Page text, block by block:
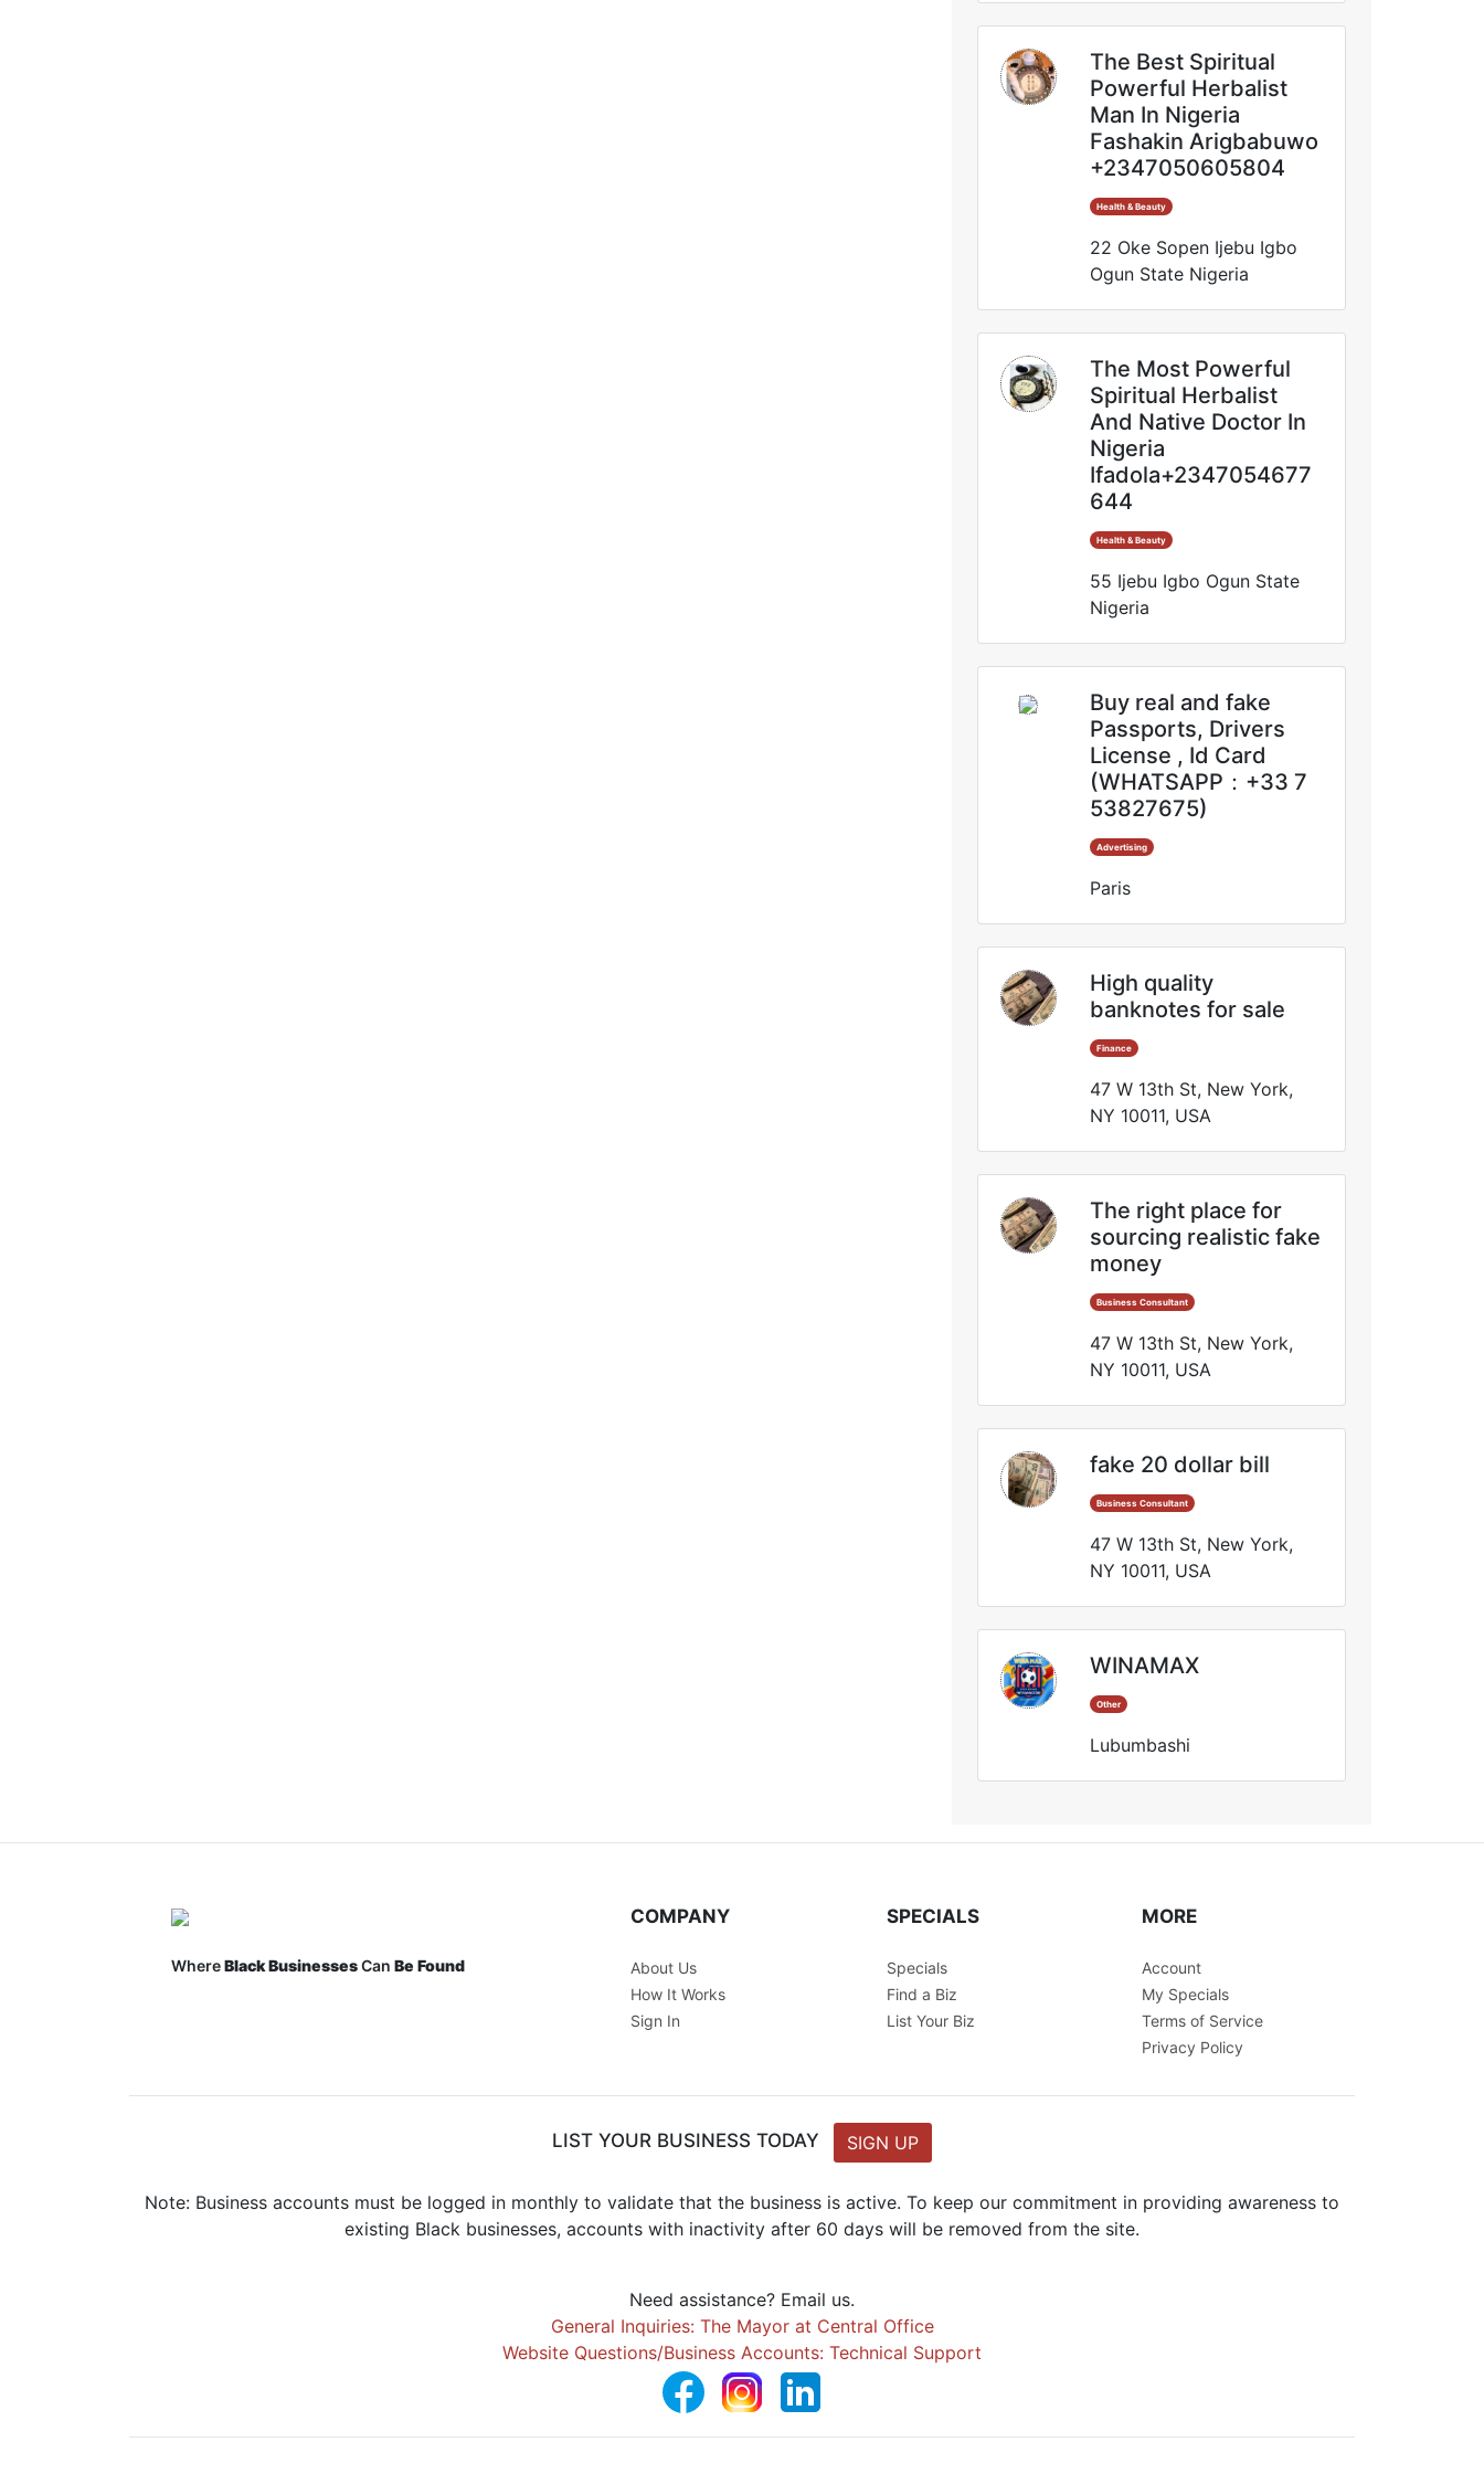
The Best Spiritual
Powerful Herbalist
Man In Nigeria
Fashakin Arigbabuwo
+2347050605804
Health & Beauty
22 Oke Sopen Ijebu Igbo
Ogun State Nigeria
The Most Powerful
Spiritual Herbalist
And Native Doctor In
Nigeria
Ifadola+2347054677
644
Health & Beauty
55 Ijebu Igbo Ogun State
Nigeria
Buy real and fake
Passports, Drivers
License , Id Card
(WHATSAPP：+33 7
53827675)
Advertising
Paris
High quality
banknotes for sale
Finance
47 W 13th St, New York,
NY 10011, USA
The right place for
sourcing realistic fake
money
Business Consultant
47 W 13th St, New York,
NY 10011, USA
fake 20 dollar bill
Business Consultant
47 W 13th St, New York,
NY 10011, USA
WINAMAX
Other
Lubumbashi
WhereBlack BusinessesCanBe Found
COMPANY
About Us
How It Works
Sign In
SPECIALS
Specials
Find a Biz
List Your Biz
MORE
Account
My Specials
Terms of Service
Privacy Policy
LIST YOUR BUSINESS TODAY SIGN UP
Note: Business accounts must be logged in monthly to validate that the business is active. To keep our commitment in providing awareness to
existing Black businesses, accounts with inactivity after 60 days will be removed from the site.
Need assistance? Email us.
General Inquiries: The Mayor at Central Office
Website Questions/Business Accounts: Technical Support